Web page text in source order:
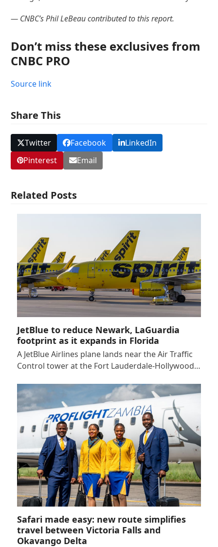
— CNBC’s Phil LeBeau contributed to this report.
Don’t miss these exclusives from
CNBC PRO
Source link
Share This
Twitter Facebook
LinkedIn
Pinterest
Email
Related Posts
JetBlue to reduce Newark, LaGuardia
footprint as it expands in Florida
A JetBlue Airlines plane lands near the Air Traffic
Control tower at the Fort Lauderdale-Hollywood…
Safari made easy: new route simplifies
travel between Victoria Falls and
Okavango Delta